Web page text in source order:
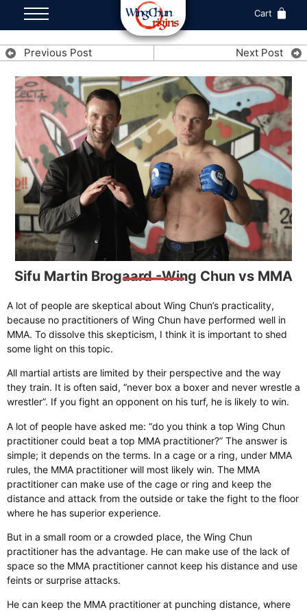
Cart
Previous Post Next Post
Sifu Martin Brogaard -Wing Chun vs MMA
A lot of people are skeptical about Wing Chun’s practicality,
because no practitioners of Wing Chun have performed well in
MMA. To dissolve this skepticism, I think it is important to shed
some light on this topic.
All martial artists are limited by their perspective and the way
they train. It is often said, “never box a boxer and never wrestle a
wrestler”. If you fight an opponent on his turf, he is likely to win.
A lot of people have asked me: “do you think a top Wing Chun
practitioner could beat a top MMA practitioner?” The answer is
simple; it depends on the terms. In a cage or a ring, under MMA
rules, the MMA practitioner will most likely win. The MMA
practitioner can make use of the cage or ring and keep the
distance and attack from the outside or take the fight to the floor
where he has superior experience.
But in a small room or a crowded place, the Wing Chun
practitioner has the advantage. He can make use of the lack of
space so the MMA practitioner cannot keep his distance and use
feints or surprise attacks.
He can keep the MMA practitioner at punching distance, where